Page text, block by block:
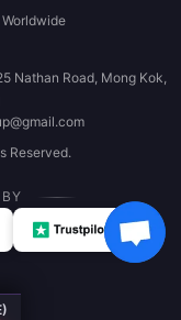
Nathan Road, Mong Kok,
Reserved.